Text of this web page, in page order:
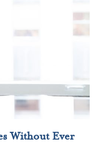
Without Ever